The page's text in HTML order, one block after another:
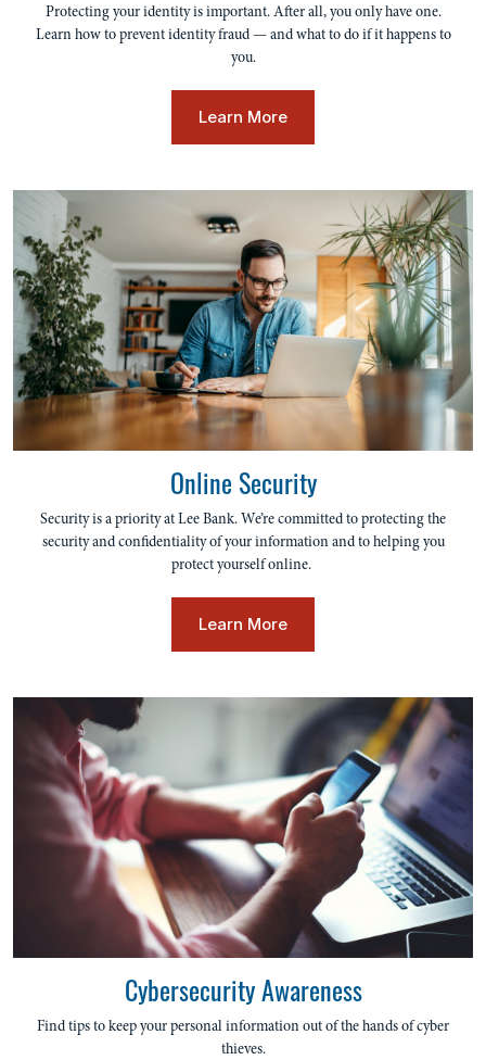
Protecting your identity is important. After all, you only have one.
Learn how to prevent identity fraud — and what to do if it happens to
you.
Learn More
Online Security
Security is a priority at Lee Bank. We’re committed to protecting the
security and confidentiality of your information and to helping you
protect yourself online.
Learn More
Cybersecurity Awareness
Find tips to keep your personal information out of the hands of cyber
thieves.